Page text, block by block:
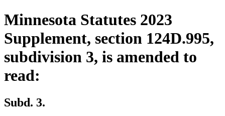
Minnesota Statutes 2023
Supplement, section 124D.995,
subdivision 3, is amended to
read:
Subd. 3.